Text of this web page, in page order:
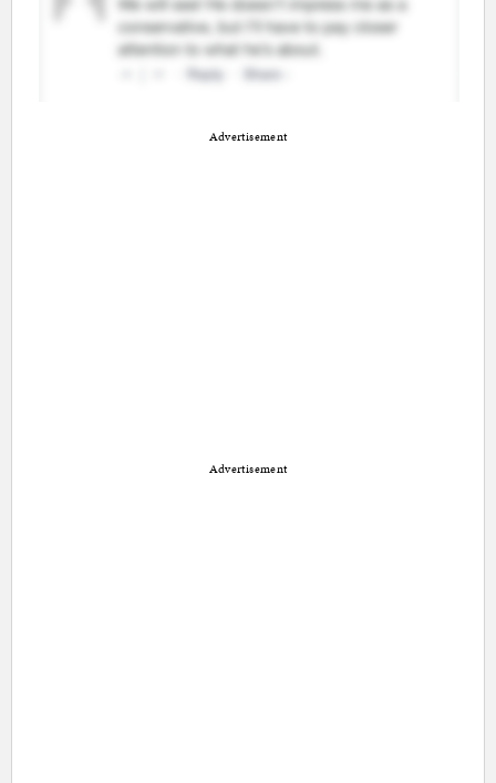
Advertisement
Advertisement